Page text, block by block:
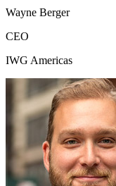
Wayne Berger
CEO
IWG Americas